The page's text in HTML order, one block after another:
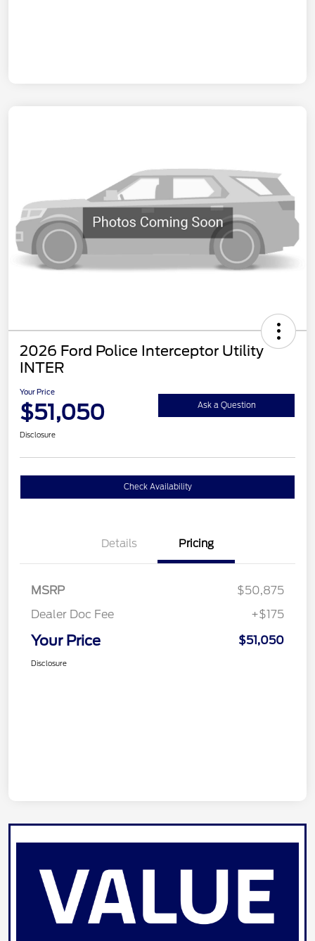
2026 Ford Police Interceptor Utility
INTER
Your Price
$51,050 Ask a Question
Disclosure
Check Availability
Details Pricing
MSRP
$50,875
Dealer Doc Fee
+$175
Your Price $51,050
Disclosure